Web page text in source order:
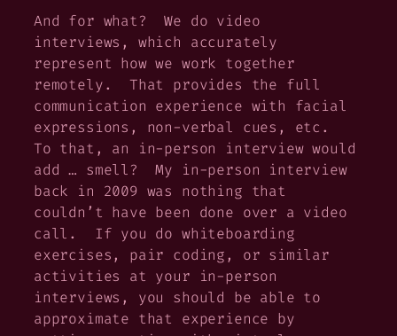
And for what? We do video
interviews, which accurately
represent how we work together
remotely. That provides the full
communication experience with facial
expressions, non-verbal cues, etc.
To that, an in-person interview would
add … smell? My in-person interview
back in 2009 was nothing that
couldn’t have been done over a video
call. If you do whiteboarding
exercises, pair coding, or similar
activities at your in-person
interviews, you should be able to
approximate that experience by